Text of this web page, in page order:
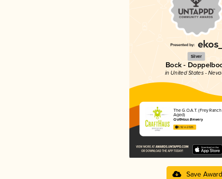
Silver
Bock -
in United States -
The G.O.A.T. (Frey
Aged)
CraftHaus Brewery
3.92 in 2025
Save Award